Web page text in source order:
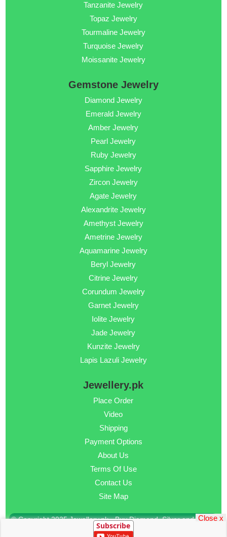
Tanzanite Jewelry
Topaz Jewelry
Tourmaline Jewelry
Turquoise Jewelry
Moissanite Jewelry
Gemstone Jewelry
Diamond Jewelry
Emerald Jewelry
Amber Jewelry
Pearl Jewelry
Ruby Jewelry
Sapphire Jewelry
Zircon Jewelry
Agate Jewelry
Alexandrite Jewelry
Amethyst Jewelry
Ametrine Jewelry
Aquamarine Jewelry
Beryl Jewelry
Citrine Jewelry
Corundum Jewelry
Garnet Jewelry
Iolite Jewelry
Jade Jewelry
Kunzite Jewelry
Lapis Lazuli Jewelry
Jewellery.pk
Place Order
Video
Shipping
Payment Options
About Us
Terms Of Use
Contact Us
Site Map
© Copyright 2025 Jewellery.pk - Buy Diamond, Silver and Gold
Subscribe
Close x